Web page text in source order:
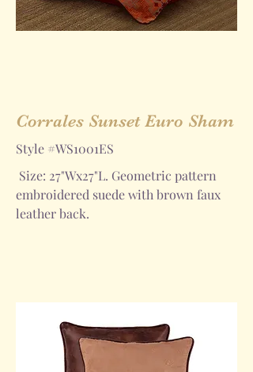
Corrales Sunset Euro Sham
Style #WS1001ES
Size: 27"Wx27"L. Geometric pattern
embroidered suede with brown faux
leather back.